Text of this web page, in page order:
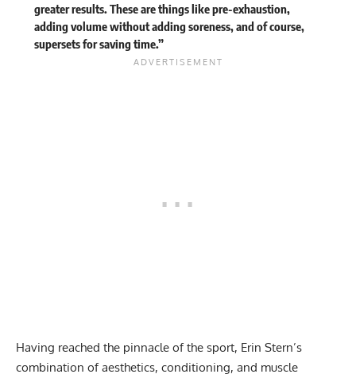
greater results. These are things like pre-exhaustion,
adding volume without adding soreness, and of course,
supersets for saving time.”
Having reached the pinnacle of the sport, Erin Stern’s
combination of aesthetics, conditioning, and muscle